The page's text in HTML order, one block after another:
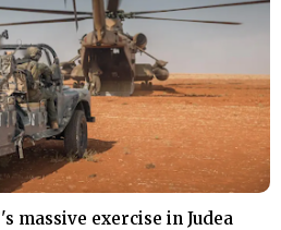
massive exercise in Judea